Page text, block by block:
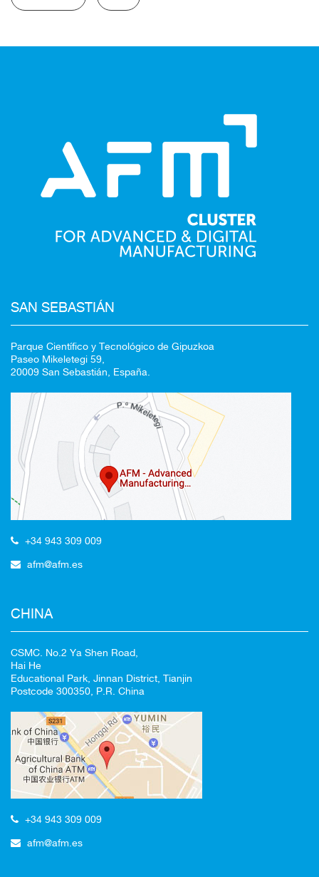
SAN SEBASTIÁN
Parque Científico y Tecnológico de Gipuzkoa
Paseo Mikeletegi 59,
20009 San Sebastián, España.
+34 943 309 009
afm@afm.es
CHINA
CSMC. No.2 Ya Shen Road,
Hai He
Educational Park, Jinnan District, Tianjin
Postcode 300350, P.R. China
+34 943 309 009
afm@afm.es